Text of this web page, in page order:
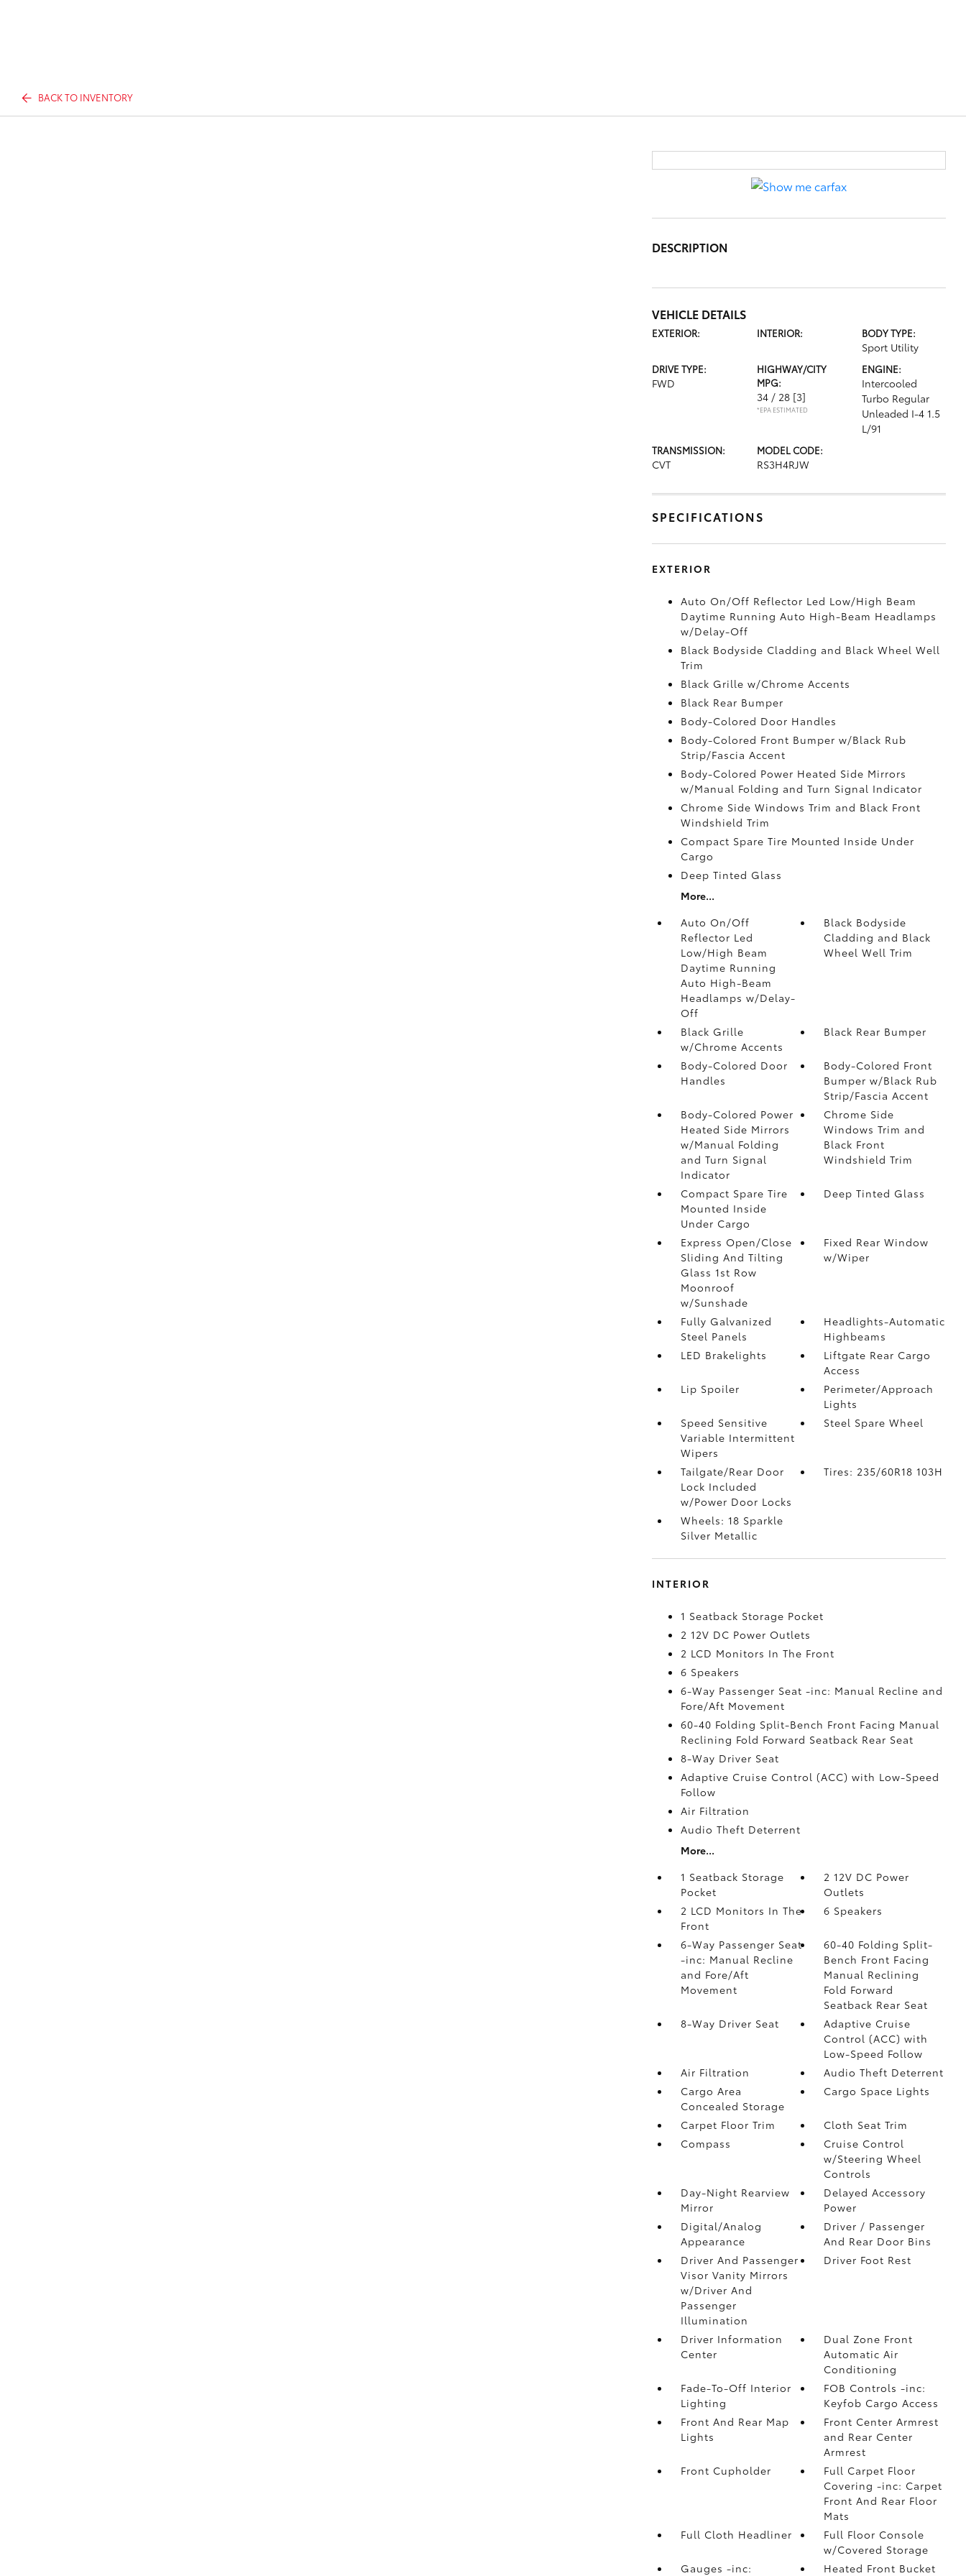
BACK TO INVENTORY
DESCRIPTION
VEHICLE DETAILS
EXTERIOR: INTERIOR: BODY TYPE:
Sport Utility
DRIVE TYPE:
FWD
HIGHWAY/CITY
MPG:
34 / 28 [3]
*EPA ESTIMATED
ENGINE:
Intercooled
Turbo Regular
Unleaded I-4 1.5
L/91
TRANSMISSION:
CVT
MODEL CODE:
RS3H4RJW
SPECIFICATIONS
EXTERIOR
Auto On/Off Reflector Led Low/High Beam
Daytime Running Auto High-Beam Headlamps
w/Delay-Off
Black Bodyside Cladding and Black Wheel Well
Trim
Black Grille w/Chrome Accents
Black Rear Bumper
Body-Colored Door Handles
Body-Colored Front Bumper w/Black Rub
Strip/Fascia Accent
Body-Colored Power Heated Side Mirrors
w/Manual Folding and Turn Signal Indicator
Chrome Side Windows Trim and Black Front
Windshield Trim
Compact Spare Tire Mounted Inside Under
Cargo
Deep Tinted Glass
More...
Auto On/Off
Reflector Led
Low/High Beam
Daytime Running
Auto High-Beam
Headlamps w/Delay-
Off
Black Bodyside
Cladding and Black
Wheel Well Trim
Black Grille
w/Chrome Accents
Black Rear Bumper
Body-Colored Door
Handles
Body-Colored Front
Bumper w/Black Rub
Strip/Fascia Accent
Body-Colored Power
Heated Side Mirrors
w/Manual Folding
and Turn Signal
Indicator
Chrome Side
Windows Trim and
Black Front
Windshield Trim
Compact Spare Tire
Mounted Inside
Under Cargo
Deep Tinted Glass
Express Open/Close
Sliding And Tilting
Glass 1st Row
Moonroof
w/Sunshade
Fixed Rear Window
w/Wiper
Fully Galvanized
Steel Panels
Headlights-Automatic
Highbeams
LED Brakelights
Liftgate Rear Cargo
Access
Lip Spoiler
Perimeter/Approach
Lights
Speed Sensitive
Variable Intermittent
Wipers
Steel Spare Wheel
Tailgate/Rear Door
Lock Included
w/Power Door Locks
Tires: 235/60R18 103H
Wheels: 18 Sparkle
Silver Metallic
INTERIOR
1 Seatback Storage Pocket
2 12V DC Power Outlets
2 LCD Monitors In The Front
6 Speakers
6-Way Passenger Seat -inc: Manual Recline and
Fore/Aft Movement
60-40 Folding Split-Bench Front Facing Manual
Reclining Fold Forward Seatback Rear Seat
8-Way Driver Seat
Adaptive Cruise Control (ACC) with Low-Speed
Follow
Air Filtration
Audio Theft Deterrent
More...
1 Seatback Storage
Pocket
2 12V DC Power
Outlets
2 LCD Monitors In The
Front
6 Speakers
6-Way Passenger Seat
-inc: Manual Recline
and Fore/Aft
Movement
60-40 Folding Split-
Bench Front Facing
Manual Reclining
Fold Forward
Seatback Rear Seat
8-Way Driver Seat
Adaptive Cruise
Control (ACC) with
Low-Speed Follow
Air Filtration
Audio Theft Deterrent
Cargo Area
Concealed Storage
Cargo Space Lights
Carpet Floor Trim
Cloth Seat Trim
Compass
Cruise Control
w/Steering Wheel
Controls
Day-Night Rearview
Mirror
Delayed Accessory
Power
Digital/Analog
Appearance
Driver / Passenger
And Rear Door Bins
Driver And Passenger
Visor Vanity Mirrors
w/Driver And
Passenger
Illumination
Driver Foot Rest
Driver Information
Center
Dual Zone Front
Automatic Air
Conditioning
Fade-To-Off Interior
Lighting
FOB Controls -inc:
Keyfob Cargo Access
Front And Rear Map
Lights
Front Center Armrest
and Rear Center
Armrest
Front Cupholder
Full Carpet Floor
Covering -inc: Carpet
Front And Rear Floor
Mats
Full Cloth Headliner
Full Floor Console
w/Covered Storage
Gauges -inc:
Heated Front Bucket